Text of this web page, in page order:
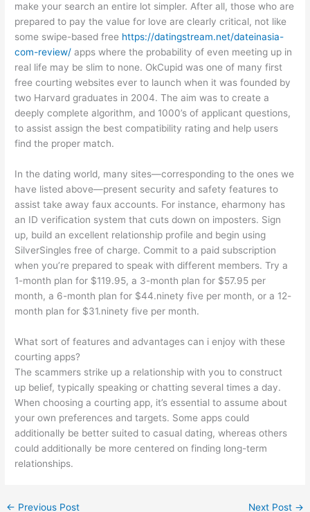
make your search an entire lot simpler. After all, those who are
prepared to pay the value for love are clearly critical, not like
some swipe-based free https://datingstream.net/dateinasia-
com-review/ apps where the probability of even meeting up in
real life may be slim to none. OkCupid was one of many first
free courting websites ever to launch when it was founded by
two Harvard graduates in 2004. The aim was to create a
deeply complete algorithm, and 1000’s of applicant questions,
to assist assign the best compatibility rating and help users
find the proper match.
In the dating world, many sites—corresponding to the ones we
have listed above—present security and safety features to
assist take away faux accounts. For instance, eharmony has
an ID verification system that cuts down on imposters. Sign
up, build an excellent relationship profile and begin using
SilverSingles free of charge. Commit to a paid subscription
when you’re prepared to speak with different members. Try a
1-month plan for $119.95, a 3-month plan for $57.95 per
month, a 6-month plan for $44.ninety five per month, or a 12-
month plan for $31.ninety five per month.
What sort of features and advantages can i enjoy with these
courting apps?
The scammers strike up a relationship with you to construct
up belief, typically speaking or chatting several times a day.
When choosing a courting app, it’s essential to assume about
your own preferences and targets. Some apps could
additionally be better suited to casual dating, whereas others
could additionally be more centered on finding long-term
relationships.
← Previous Post Next Post →